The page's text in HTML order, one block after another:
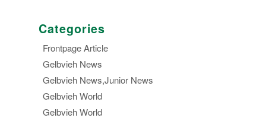
Categories
Frontpage Article
Gelbvieh News
Gelbvieh News,Junior News
Gelbvieh World
Gelbvieh World